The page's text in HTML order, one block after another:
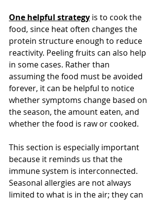
One helpful strategy is to cook the
food, since heat often changes the
protein structure enough to reduce
reactivity. Peeling fruits can also help
in some cases. Rather than
assuming the food must be avoided
forever, it can be helpful to notice
whether symptoms change based on
the season, the amount eaten, and
whether the food is raw or cooked.
This section is especially important
because it reminds us that the
immune system is interconnected.
Seasonal allergies are not always
limited to what is in the air; they can